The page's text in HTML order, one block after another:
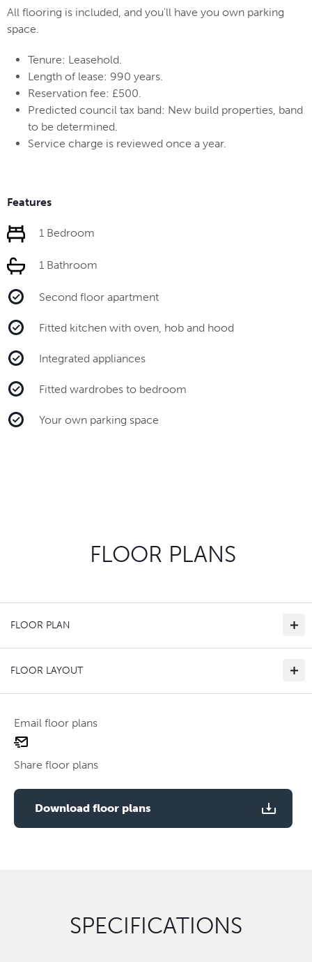
All flooring is included, and you'll have you own parking
space.
Tenure: Leasehold.
Length of lease: 990 years.
Reservation fee: £500.
Predicted council tax band: New build properties, band
to be determined.
Service charge is reviewed once a year.
Features
1 Bedroom
1 Bathroom
Second floor apartment
Fitted kitchen with oven, hob and hood
Integrated appliances
Fitted wardrobes to bedroom
Your own parking space
FLOOR PLANS
FLOOR PLAN
FLOOR LAYOUT
Email floor plans
email
Share floor plans
Download floor plans
SPECIFICATIONS